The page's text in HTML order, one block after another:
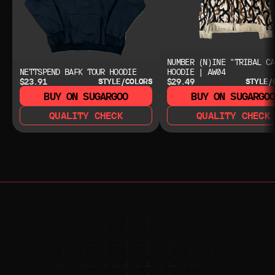
NETTSPEND BAFK TOUR HOODIE
$23.91
STYLE/COLORS
BUY ON SUGARGOO
QUALITY CHECK
NUMBER (N)INE "TRIBAL
HOODIE | AW04
$29.49
STYLE/
BUY ON SUGARGOO
QUALITY CHECK